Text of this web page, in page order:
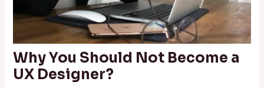
Why You Should Not Become a
UX Designer?